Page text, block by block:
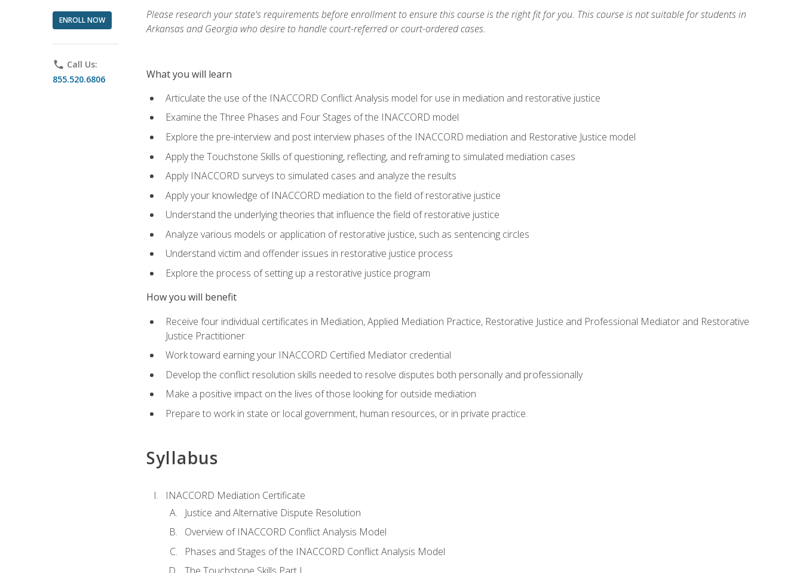
ENROLL NOW
phone Call Us:
855.520.6806
Please research your state's requirements before enrollment to ensure this course is the right fit for you. This course is not suitable for students in
Arkansas and Georgia who desire to handle court-referred or court-ordered cases.
What you will learn
Articulate the use of the INACCORD Conflict Analysis model for use in mediation and restorative justice
Examine the Three Phases and Four Stages of the INACCORD model
Explore the pre-interview and post interview phases of the INACCORD mediation and Restorative Justice model
Apply the Touchstone Skills of questioning, reflecting, and reframing to simulated mediation cases
Apply INACCORD surveys to simulated cases and analyze the results
Apply your knowledge of INACCORD mediation to the field of restorative justice
Understand the underlying theories that influence the field of restorative justice
Analyze various models or application of restorative justice, such as sentencing circles
Understand victim and offender issues in restorative justice process
Explore the process of setting up a restorative justice program
How you will benefit
Receive four individual certificates in Mediation, Applied Mediation Practice, Restorative Justice and Professional Mediator and Restorative
Justice Practitioner
Work toward earning your INACCORD Certified Mediator credential
Develop the conflict resolution skills needed to resolve disputes both personally and professionally
Make a positive impact on the lives of those looking for outside mediation
Prepare to work in state or local government, human resources, or in private practice.
Syllabus
INACCORD Mediation Certificate
Justice and Alternative Dispute Resolution
Overview of INACCORD Conflict Analysis Model
Phases and Stages of the INACCORD Conflict Analysis Model